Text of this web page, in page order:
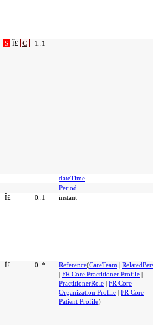
S Î£ C 1..1
dateTime
Period
Î£ 0..1 instant
Î£ 0..* Reference(CareTeam |
| FR Core Practitioner Profile |
PractitionerRole | FR Core
Organization Profile | FR Core
Patient Profile)